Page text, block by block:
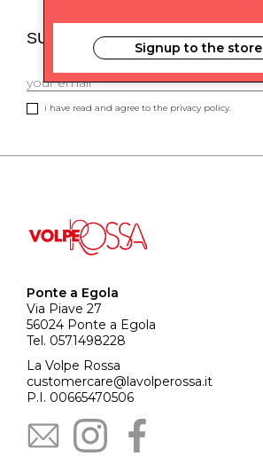
SUBSCRIBE TO NEWSLETTER
i have read and agree to the privacy policy.
Ponte a Egola
Via Piave 27
56024 Ponte a Egola
Tel. 0571498228
La Volpe Rossa
customercare@lavolperossa.it
P.I. 00665470506
Signup to the store